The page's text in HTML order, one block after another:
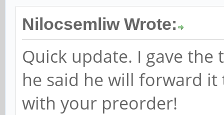
Nilocsemliw Wrote:
Quick update. I gave
he said he will forward
with your preorder!